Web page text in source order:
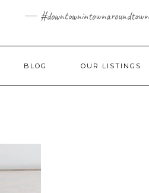
#downtownintownaroundtown
BLOG OUR LISTINGS